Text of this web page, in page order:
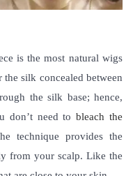
is the most natural wigs
the silk concealed between
the silk base; hence,
don’t need tobleach the
technique provides the
from your scalp. Like the